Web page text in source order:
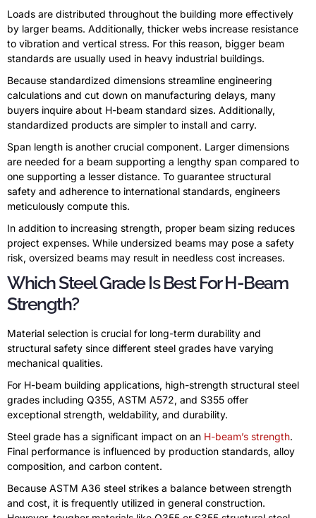
Loads are distributed throughout the building more effectively
by larger beams. Additionally, thicker webs increase resistance
to vibration and vertical stress. For this reason, bigger beam
standards are usually used in heavy industrial buildings.
Because standardized dimensions streamline engineering
calculations and cut down on manufacturing delays, many
buyers inquire about H-beam standard sizes. Additionally,
standardized products are simpler to install and carry.
Span length is another crucial component. Larger dimensions
are needed for a beam supporting a lengthy span compared to
one supporting a lesser distance. To guarantee structural
safety and adherence to international standards, engineers
meticulously compute this.
In addition to increasing strength, proper beam sizing reduces
project expenses. While undersized beams may pose a safety
risk, oversized beams may result in needless cost increases.
Which Steel Grade Is Best For H-Beam
Strength?
Material selection is crucial for long-term durability and
structural safety since different steel grades have varying
mechanical qualities.
For H-beam building applications, high-strength structural steel
grades including Q355, ASTM A572, and S355 offer
exceptional strength, weldability, and durability.
Steel grade has a significant impact on an H-beam’s strength.
Final performance is influenced by production standards, alloy
composition, and carbon content.
Because ASTM A36 steel strikes a balance between strength
and cost, it is frequently utilized in general construction.